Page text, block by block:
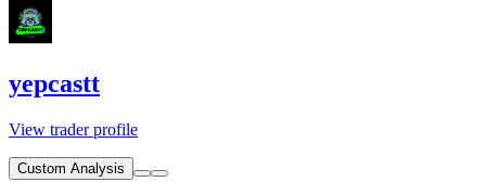
yepcastt
View trader profile
Custom Analysis